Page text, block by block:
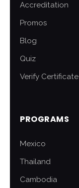
Accreditation
Promos
Blog
Quiz
Verify Certificate
PROGRAMS
Mexico
Thailand
Cambodia